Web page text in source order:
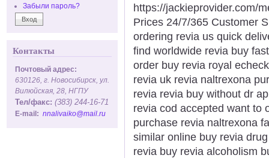
Забыли пароль?
Контакты
Почтовый адрес:
630126, г. Новосибирск, ул.
Вилюйская, 28, НГПУ
Тел/факс: (383) 244-16-71
E-mail: nnalivaiko@mail.ru
https://jackieprovider.com/
Prices 24/7/365 Customer
ordering revia us quick
find worldwide revia buy
order buy revia royal
revia uk revia naltrexona
revia revia buy without dr
revia cod accepted want to
purchase revia naltrexona
similar online buy revia
revia buy revia alcoholism